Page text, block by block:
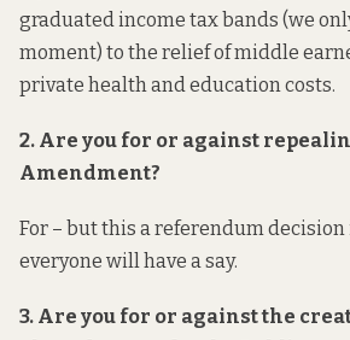
graduated income tax bands (we
moment) to the relief of middle
private health and education costs.
2. Are you for or against
Amendment?
For – but this a referendum decision
everyone will have a say.
3. Are you for or against the